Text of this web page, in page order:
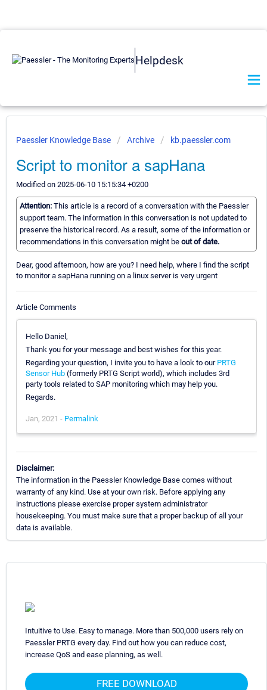
Helpdesk
Paessler Knowledge Base Archive kb.paessler.com
Script to monitor a sapHana
Modified on 2025-06-10 15:15:34 +0200
Attention: This article is a record of a conversation with the Paessler
support team. The information in this conversation is not updated to
preserve the historical record. As a result, some of the information or
recommendations in this conversation might be out of date.
Dear, good afternoon, how are you? I need help, where I find the script
to monitor a sapHana running on a linux server is very urgent
Article Comments
Hello Daniel,
Thank you for your message and best wishes for this year.
Regarding your question, I invite you to have a look to our PRTG
Sensor Hub (formerly PRTG Script world), which includes 3rd
party tools related to SAP monitoring which may help you.
Regards.
Jan, 2021 - Permalink
Disclaimer:
The information in the Paessler Knowledge Base comes without
warranty of any kind. Use at your own risk. Before applying any
instructions please exercise proper system administrator
housekeeping. You must make sure that a proper backup of all your
data is available.
Intuitive to Use. Easy to manage. More than 500,000 users rely on
Paessler PRTG every day. Find out how you can reduce cost,
increase QoS and ease planning, as well.
FREE DOWNLOAD